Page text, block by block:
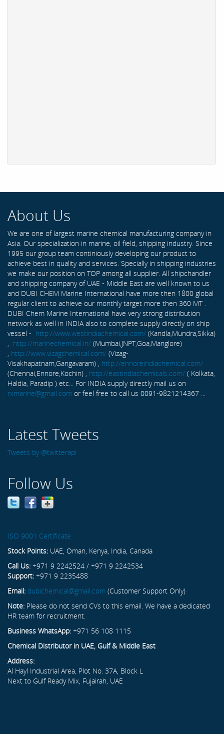
About Us
We are one of largest marine chemical manufacturing company in
Asia. Our specialization in marine, oil field, shipping industry. Since
1995 our group team continiously developing our product to
achieve best in quality and services. Specially in shipping industries
we make our position on TOP among all supplier. All shipchandler
and shipping company of UAE - Middle East are well known to us
and DUBI CHEM Marine International have more then 1800 global
regular client to achieve our monthly target more then 360 MT .
DUBI Chem Marine International have very strong distribution
network as well in INDIA also to complete supply directly on ship
vessel - http://www.westindiachemical.com/ (Kandla,Mundra,Sikka)
, http://marinechemical.in/ (Mumbai,JNPT,Goa,Manglore)
, http://www.vizagchemical.com/ (Vizag-
Visakhapatnam,Gangavaram) , http://ennoreindiachemical.com/
(Chennai,Ennore,Kochin) , http://eastindiachemicals.com/ ( Kolkata,
Haldia, Paradip ) etc... For INDIA supply directly mail us on
rxmarine@gmail.com or feel free to call us 0091-9821214367 ...
Latest Tweets
Tweets by @twitterapi
Follow Us
ISO 9001 Certificate
Stock Points: UAE, Oman, Kenya, India, Canada
Call Us: +971 9 2242524 / +971 9 2242534
Support: +971 9 2235488
Email: dubichemical@gmail.com (Customer Support Only)
Note: Please do not send CVs to this email. We have a dedicated
HR team for recruitment.
Business WhatsApp: +971 56 108 1115
Chemical Distributor in UAE, Gulf & Middle East
Address:
Al Hayl Industrial Area, Plot No. 37A, Block L
Next to Gulf Ready Mix, Fujairah, UAE